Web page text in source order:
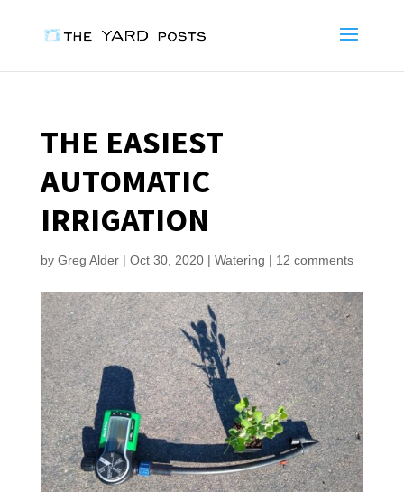
THE EASIEST
AUTOMATIC
IRRIGATION
by Greg Alder| Oct 30, 2020| Watering | 12 comments